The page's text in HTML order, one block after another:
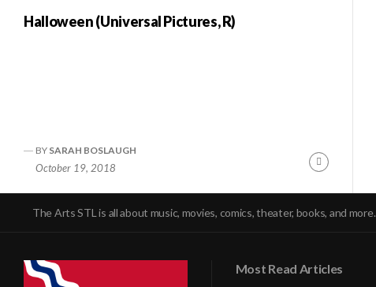
Halloween (Universal Pictures, R)
BY SARAH BOSLAUGH
October 19, 2018
Continue
The Arts STL is all about music, movies, comics, theater, books, and more.
Most Read Articles